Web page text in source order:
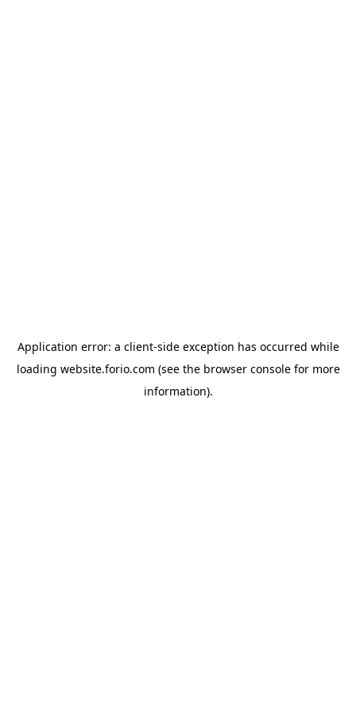
Application error: a client-side exception has occurred while
loading website.forio.com (see the browser consolefor more
information).